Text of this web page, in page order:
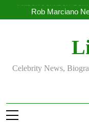
to
Rob Marciano
Camille Leblanc-
Rob Marciano
Celebrity News,